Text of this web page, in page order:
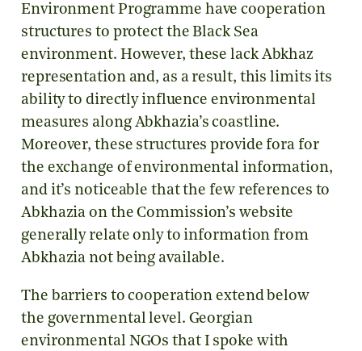
Environment Programme have cooperation
structures to protect the Black Sea
environment. However, these lack Abkhaz
representation and, as a result, this limits its
ability to directly influence environmental
measures along Abkhazia’s coastline.
Moreover, these structures provide fora for
the exchange of environmental information,
and it’s noticeable that the few references to
Abkhazia on the Commission’s website
generally relate only to information from
Abkhazia not being available.
The barriers to cooperation extend below
the governmental level. Georgian
environmental NGOs that I spoke with